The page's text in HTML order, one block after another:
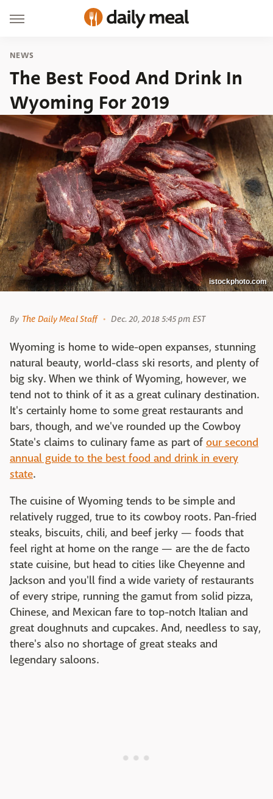
NEWS
The Best Food And Drink In
Wyoming For 2019
istockphoto.com
By The Daily Meal Staff Dec. 20, 2018 5:45 pm EST
Wyoming is home to wide-open expanses, stunning
natural beauty, world-class ski resorts, and plenty of
big sky. When we think of Wyoming, however, we
tend not to think of it as a great culinary destination.
It's certainly home to some great restaurants and
bars, though, and we've rounded up the Cowboy
State's claims to culinary fame as part of our second
annual guide to the best food and drink in every
state.
The cuisine of Wyoming tends to be simple and
relatively rugged, true to its cowboy roots. Pan-fried
steaks, biscuits, chili, and beef jerky — foods that
feel right at home on the range — are the de facto
state cuisine, but head to cities like Cheyenne and
Jackson and you'll find a wide variety of restaurants
of every stripe, running the gamut from solid pizza,
Chinese, and Mexican fare to top-notch Italian and
great doughnuts and cupcakes. And, needless to say,
there's also no shortage of great steaks and
legendary saloons.